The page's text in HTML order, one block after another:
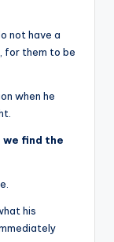
not have a
for them to be
when he
we find the
his